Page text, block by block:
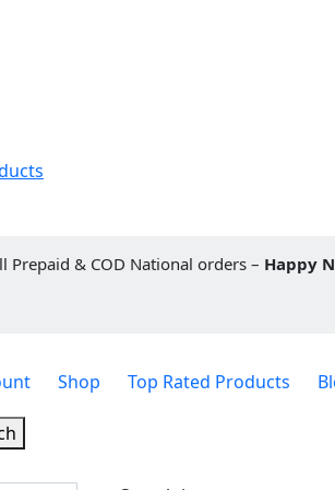
Prepaid & COD National orders – Happy
Shop Top Rated Products